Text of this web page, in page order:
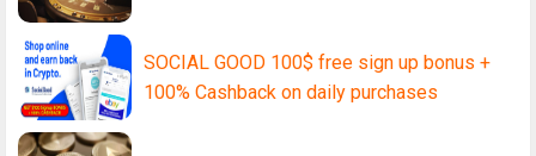
SOCIAL GOOD 100$ free sign up bonus +
100% Cashback on daily purchases